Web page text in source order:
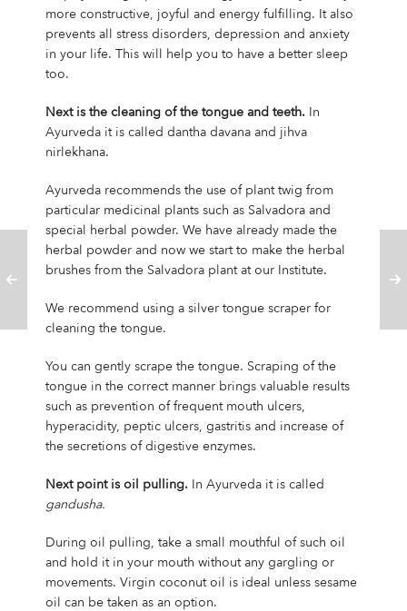
more constructive, joyful and energy fulfilling. It also
prevents all stress disorders, depression and anxiety
in your life. This will help you to have a better sleep
too.
Next is the cleaning of the tongue and teeth. In
Ayurveda it is called dantha davana and jihva
nirlekhana.
Ayurveda recommends the use of plant twig from
particular medicinal plants such as Salvadora and
special herbal powder. We have already made the
herbal powder and now we start to make the herbal
brushes from the Salvadora plant at our Institute.
We recommend using a silver tongue scraper for
cleaning the tongue.
You can gently scrape the tongue. Scraping of the
tongue in the correct manner brings valuable results
such as prevention of frequent mouth ulcers,
hyperacidity, peptic ulcers, gastritis and increase of
the secretions of digestive enzymes.
Next point is oil pulling. In Ayurveda it is called
gandusha.
During oil pulling, take a small mouthful of such oil
and hold it in your mouth without any gargling or
movements. Virgin coconut oil is ideal unless sesame
oil can be taken as an option.